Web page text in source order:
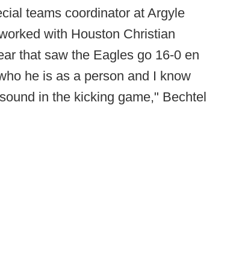
teams coordinator at Argyle
with Houston Christian
that saw the Eagles go 16-0 en
he is as a person and I know
in the kicking game," Bechtel